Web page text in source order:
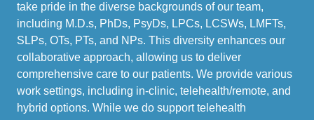
take pride in the diverse backgrounds of our team,
including M.D.s, PhDs, PsyDs, LPCs, LCSWs, LMFTs,
SLPs, OTs, PTs, and NPs. This diversity enhances our
collaborative approach, allowing us to deliver
comprehensive care to our patients. We provide various
work settings, including in-clinic, telehealth/remote, and
hybrid options. While we do support telehealth